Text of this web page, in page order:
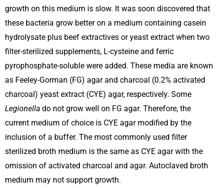
growth on this medium is slow. It was soon discovered that
these bacteria grow better on a medium containing casein
hydrolysate plus beef extractives or yeast extract when two
filter-sterilized supplements, L-cysteine and ferric
pyrophosphate-soluble were added. These media are known
as Feeley-Gorman (FG) agar and charcoal (0.2% activated
charcoal) yeast extract (CYE) agar, respectively. Some
Legionella do not grow well on FG agar. Therefore, the
current medium of choice is CYE agar modified by the
inclusion of a buffer. The most commonly used filter
sterilized broth medium is the same as CYE agar with the
omission of activated charcoal and agar. Autoclaved broth
medium may not support growth.